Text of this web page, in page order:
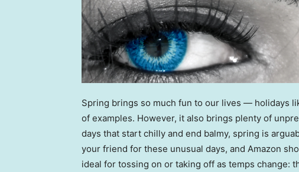
Spring brings so much fun to our lives — holidays
of examples. However, it also brings plenty of
days that start chilly and end balmy, spring is
your friend for these unusual days, and Amazon
ideal for tossing on or taking off as temps change: